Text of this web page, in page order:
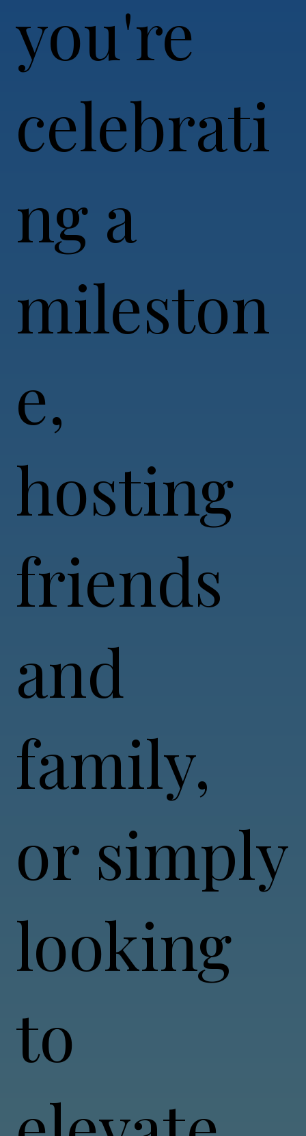
you're
celebrati
ng a
mileston
e,
hosting
friends
and
family,
or simply
looking
to